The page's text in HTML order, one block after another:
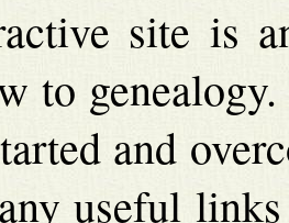
site is
to
and
useful